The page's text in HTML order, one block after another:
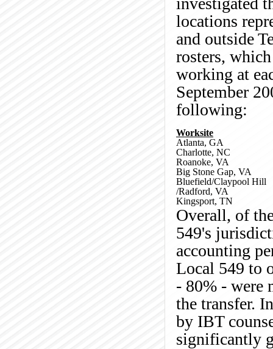
locations
and outside
rosters,
working at
September
following:
Worksite
Atlanta, GA
Charlotte, NC
Roanoke, VA
Big Stone Gap, VA
Bluefield/Claypool Hill
/Radford, VA
Kingsport, TN
Overall, of
549's
accounting
Local 549 to
- 80% - were
the transfer.
by IBT
significantly